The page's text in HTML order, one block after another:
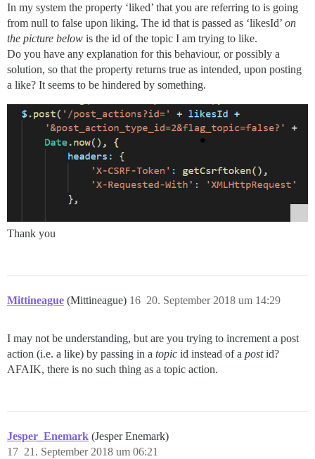
In my system the property ‘liked’ that you are referring to is going
from null to false upon liking. The id that is passed as ‘likesId’ on
the picture below is the id of the topic I am trying to like.
Do you have any explanation for this behaviour, or possibly a
solution, so that the property returns true as intended, upon posting
a like? It seems to be hindered by something.
Thank you
Mittineague (Mittineague) 20. September 2018 um 14:29
16
I may not be understanding, but are you trying to increment a post
action (i.e. a like) by passing in a topic id instead of a postid?
AFAIK, there is no such thing as a topic action.
Jesper_Enemark (Jesper Enemark)
21. September 2018 um 06:21
17